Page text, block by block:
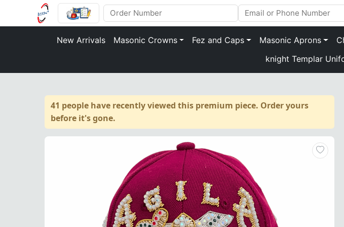
New Arrivals Masonic Crowns Fez and Caps Masonic Aprons
knight Templar
41 people have recently viewed this premium piece. Order yours
before it's gone.